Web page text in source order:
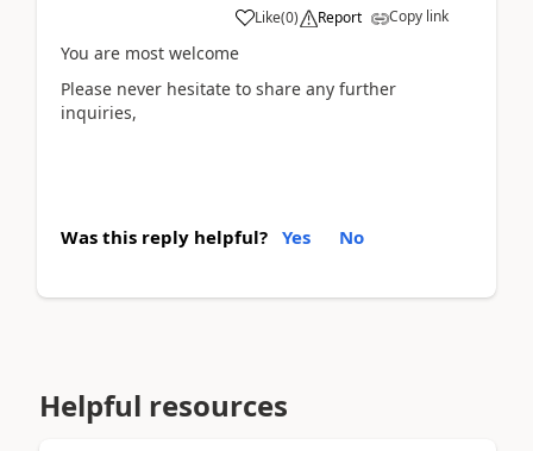
Like(0) Report Copy link
You are most welcome
Please never hesitate to share any further
inquiries,
Was this reply helpful? Yes No
Helpful resources